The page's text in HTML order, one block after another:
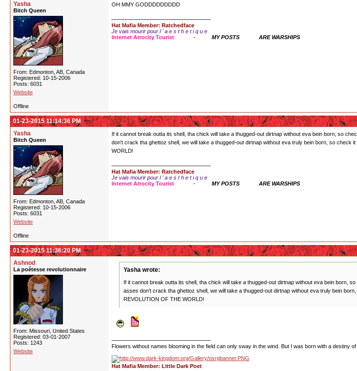
Yasha
Bitch Queen
From: Edmonton, AB, Canada
Registered: 10-15-2006
Posts: 6031
Website
OH MMY GODDDDDDDDD
Hat Mafia Member: Ratchedface
Je vais mourir pour l ' a e s t h e t i q u e
Internet Atrocity Tourist - MY POSTS ARE WARSHIPS
Offline
01-23-2015 11:14:36 PM
Yasha
Bitch Queen
From: Edmonton, AB, Canada
Registered: 10-15-2006
Posts: 6031
Website
If it cannot break outta its shell, tha chick will take a thugged-out dirtnap without eva bein born, so
don't crack tha ghettoz shell, we will take a thugged-out dirtnap without eva truly bein born, so
WORLD!
Hat Mafia Member: Ratchedface
Je vais mourir pour l ' a e s t h e t i q u e
Internet Atrocity Tourist - MY POSTS ARE WARSHIPS
Offline
01-23-2015 11:36:20 PM
Ashnod
La poétesse revolutionnaire
From: Missouri, United States
Registered: 03-01-2007
Posts: 1243
Website
Yasha wrote:
If it cannot break outta its shell, tha chick will take a thugged-out dirtnap without eva bein born,
asses don't crack tha ghettoz shell, we will take a thugged-out dirtnap without eva truly bein
REVOLUTION OF THE WORLD!
Flowers without names blooming in the field can only sway in the wind. But I was born with a destiny
Hat Mafia Member: Little Dark Poet